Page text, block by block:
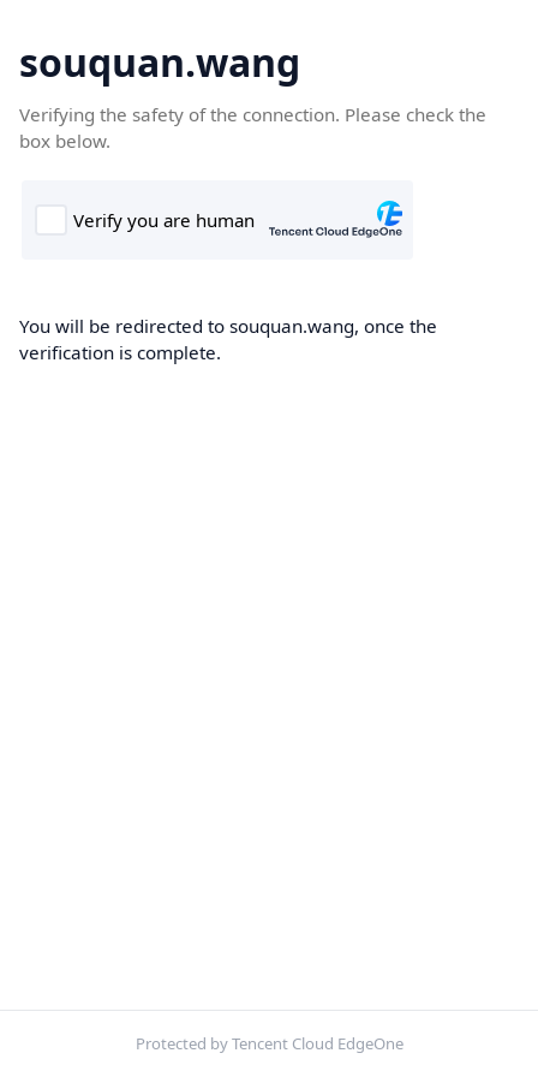
souquan.wang
Verifying the safety of the connection. Please check the
box below.
You will be redirected to souquan.wang, once the
verification is complete.
Protected by Tencent Cloud EdgeOne